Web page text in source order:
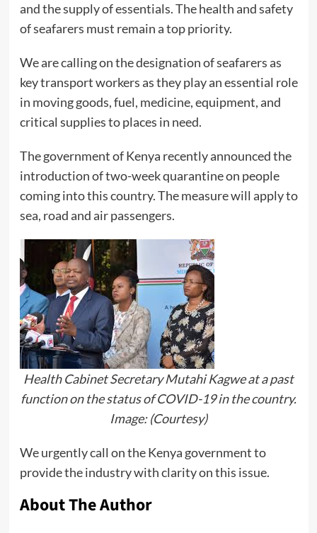
and the supply of essentials. The health and safety
of seafarers must remain a top priority.
We are calling on the designation of seafarers as
key transport workers as they play an essential role
in moving goods, fuel, medicine, equipment, and
critical supplies to places in need.
The government of Kenya recently announced the
introduction of two-week quarantine on people
coming into this country. The measure will apply to
sea, road and air passengers.
Health Cabinet Secretary Mutahi Kagwe at a past
function on the status of COVID-19 in the country.
Image: (Courtesy)
We urgently call on the Kenya government to
provide the industry with clarity on this issue.
About The Author